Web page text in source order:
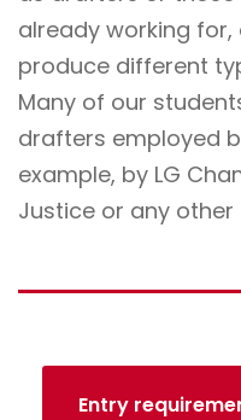
already working
produce different
Many of our
drafters employed
example, by LG
Justice or any other
Entry